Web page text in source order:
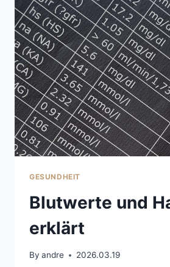
GESUNDHEIT
Blutwerte und
erklärt
By andre 2026.03.19